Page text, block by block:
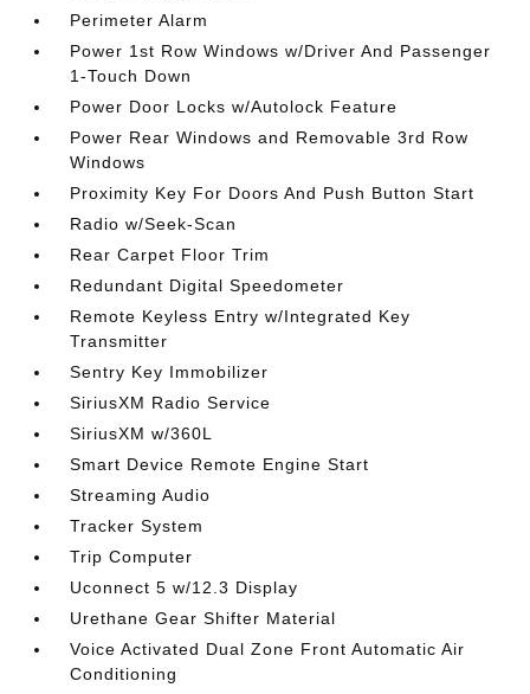
Perimeter Alarm
Power 1st Row Windows w/Driver And Passenger
1-Touch Down
Power Door Locks w/Autolock Feature
Power Rear Windows and Removable 3rd Row
Windows
Proximity Key For Doors And Push Button Start
Radio w/Seek-Scan
Rear Carpet Floor Trim
Redundant Digital Speedometer
Remote Keyless Entry w/Integrated Key
Transmitter
Sentry Key Immobilizer
SiriusXM Radio Service
SiriusXM w/360L
Smart Device Remote Engine Start
Streaming Audio
Tracker System
Trip Computer
Uconnect 5 w/12.3 Display
Urethane Gear Shifter Material
Voice Activated Dual Zone Front Automatic Air
Conditioning